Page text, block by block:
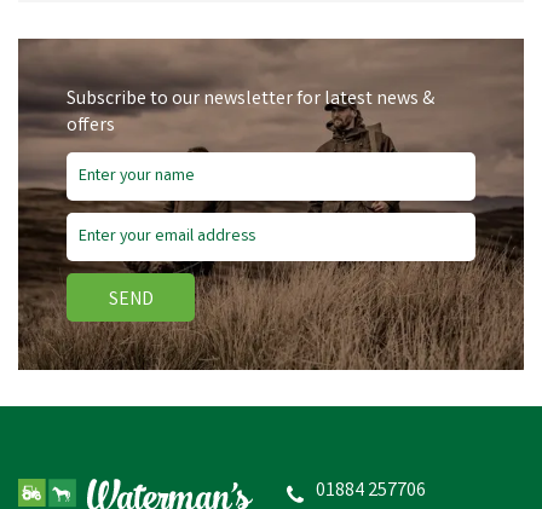
Subscribe to our newsletter for latest news &
offers
SEND
01884 257706